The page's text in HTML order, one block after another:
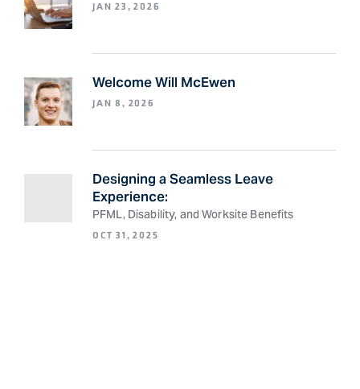
JAN 23, 2026
Welcome Will McEwen
JAN 8, 2026
Designing a Seamless Leave
Experience:
PFML, Disability, and Worksite Benefits
OCT 31, 2025